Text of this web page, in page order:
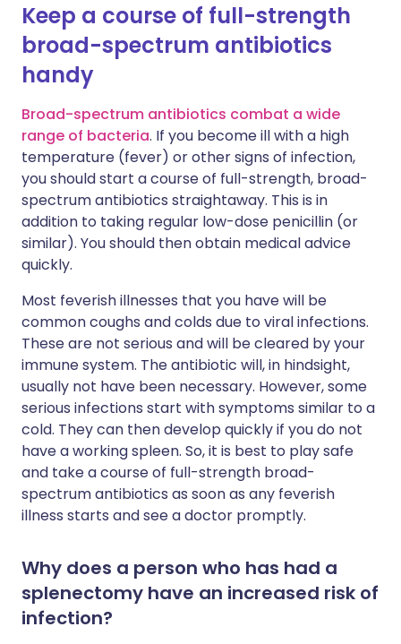
Keep a course of full-strength
broad-spectrum antibiotics
handy
Broad-spectrum antibiotics combat a wide
range of bacteria. If you become ill with a high
temperature (fever) or other signs of infection,
you should start a course of full-strength, broad-
spectrum antibiotics straightaway. This is in
addition to taking regular low-dose penicillin (or
similar). You should then obtain medical advice
quickly.
Most feverish illnesses that you have will be
common coughs and colds due to viral infections.
These are not serious and will be cleared by your
immune system. The antibiotic will, in hindsight,
usually not have been necessary. However, some
serious infections start with symptoms similar to a
cold. They can then develop quickly if you do not
have a working spleen. So, it is best to play safe
and take a course of full-strength broad-
spectrum antibiotics as soon as any feverish
illness starts and see a doctor promptly.
Why does a person who has had a
splenectomy have an increased risk of
infection?